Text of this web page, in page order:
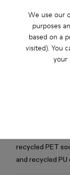
We use our
purposes
based on a
visited). You
your
Free standard
Ft‌19,430
2-year
recycled PET
and recycled PU